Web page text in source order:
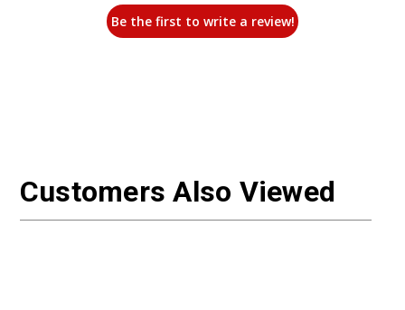
Be the first to write a review!
Customers Also Viewed